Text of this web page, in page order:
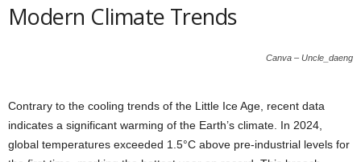
Modern Climate Trends
Canva – Uncle_daeng
Contrary to the cooling trends of the Little Ice Age, recent data
indicates a significant warming of the Earth’s climate. In 2024,
global temperatures exceeded 1.5°C above pre-industrial levels for